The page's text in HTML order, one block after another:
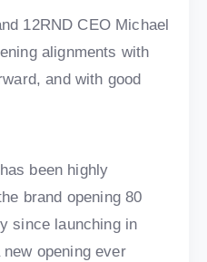
12RND CEO Michael
alignments with
and with good
been highly
brand opening 80
since launching in
opening ever